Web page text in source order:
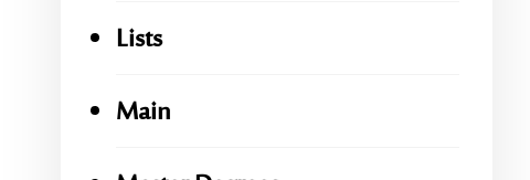
Lists
Main